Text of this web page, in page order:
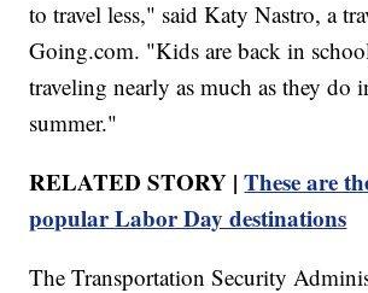
to travel less," said Katy Nastro, a
Going.com. "Kids are back in
traveling nearly as much as they do
summer."
RELATED STORY |These are
popular Labor Day destinations
The Transportation Security